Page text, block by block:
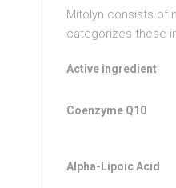
Mitolyn consists of
categorizes these
Active ingredient
Coenzyme Q10
Alpha-Lipoic Acid